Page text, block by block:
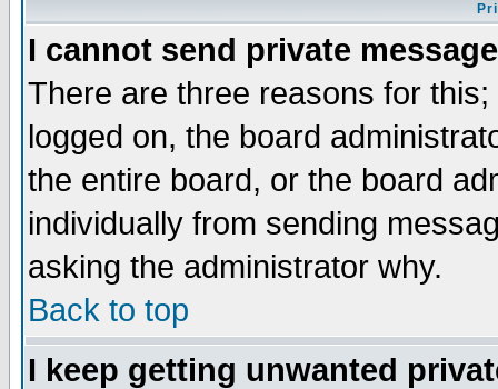
I cannot send private
There are three reasons for
logged on, the board
the entire board, or the board
individually from sending
asking the administrator why.
Back to top
I keep getting unwanted